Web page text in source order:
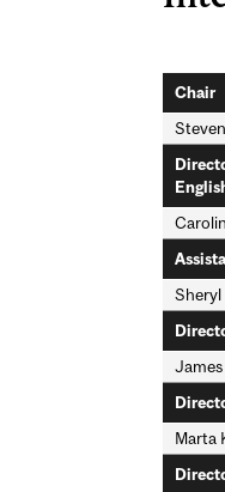
Chair
Marta